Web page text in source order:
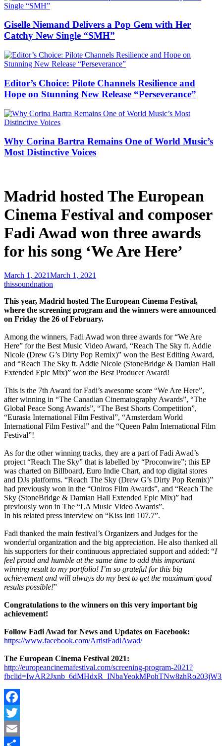
Giselle Niemand Delivers a Pop Gem with Her
Catchy New Single “SMH”
Editor’s Choice: Pilote Channels Resilience and
Hope on Stunning New Release “Perseverance”
Why Corina Bartra Remains One of World Music’s
Most Distinctive Voices
Madrid hosted The European
Cinema Festival and composer
Fadi Awad won three awards
for his song ‘We Are Here’
March 1, 2021March 1, 2021
thissoundnation
This year, Madrid hosted The European Cinema Festival,
where the screening program and the winners were announced
on Friday the 26 of February.
Among the winners, Fadi Awad won three awards for “We Are
Here” for the Best Music Video Award, “Reach The Sky ft. Addie
Nicole (Drew G’s Dirty Pop Remix)” won the Best Editing Award,
and “Reach The Sky ft. Addie Nicole (StoneBridge & Damian Hall
Extended Epic Mix)” won the Best Producer Award!
This is the 7th Award for Fadi’s awesome score “We Are Here”,
after winning in “The Canadian Cinematography Awards”, “The
Global Peace Song Awards”, “The Best Shorts Competition”,
“Eurasia International Film Festival”, “Amsterdam World
International Film Festival” and the “Queen Palm International Film
Festival”!
As for the other winning tracks, they are a part of Fadi Awad’s
project “Reach The Sky” that is labelled by “Proconwire”; this EP
was charted on Billboard, Euro Indie Chart, and top digital stores
and DJs platforms. “Reach The Sky (Drew G’s Dirty Pop Remix)”
had previously won in the “Oniros Film Awards”, and “Reach The
Sky (StoneBridge & Damian Hall Extended Epic Mix)” had
previously won in The “LA Music Video Awards”.
In his related press interview on “Kiss Intl 107.7”.
Fadi thanked the main festival’s Organizers and Judges for the
wonderful organization and the big appreciation. He also thanked all
his supporters for their continuous appreciated support and added: “I
feel proud and humble at the same time to add this important
winning result to my portfolio! I’m so grateful for this big
achievement and will always do my best to get the maximum good
results possible!”
Congratulations to the winners on this very important big
achievement!
Follow Fadi Awad for News and Updates on Facebook:
https://www.facebook.com/ArtistFadiAwad/
The European Cinema Festival 2021:
http://europeancinemafestival.com/screening-program-2021?
Facebook
Twitter
Email